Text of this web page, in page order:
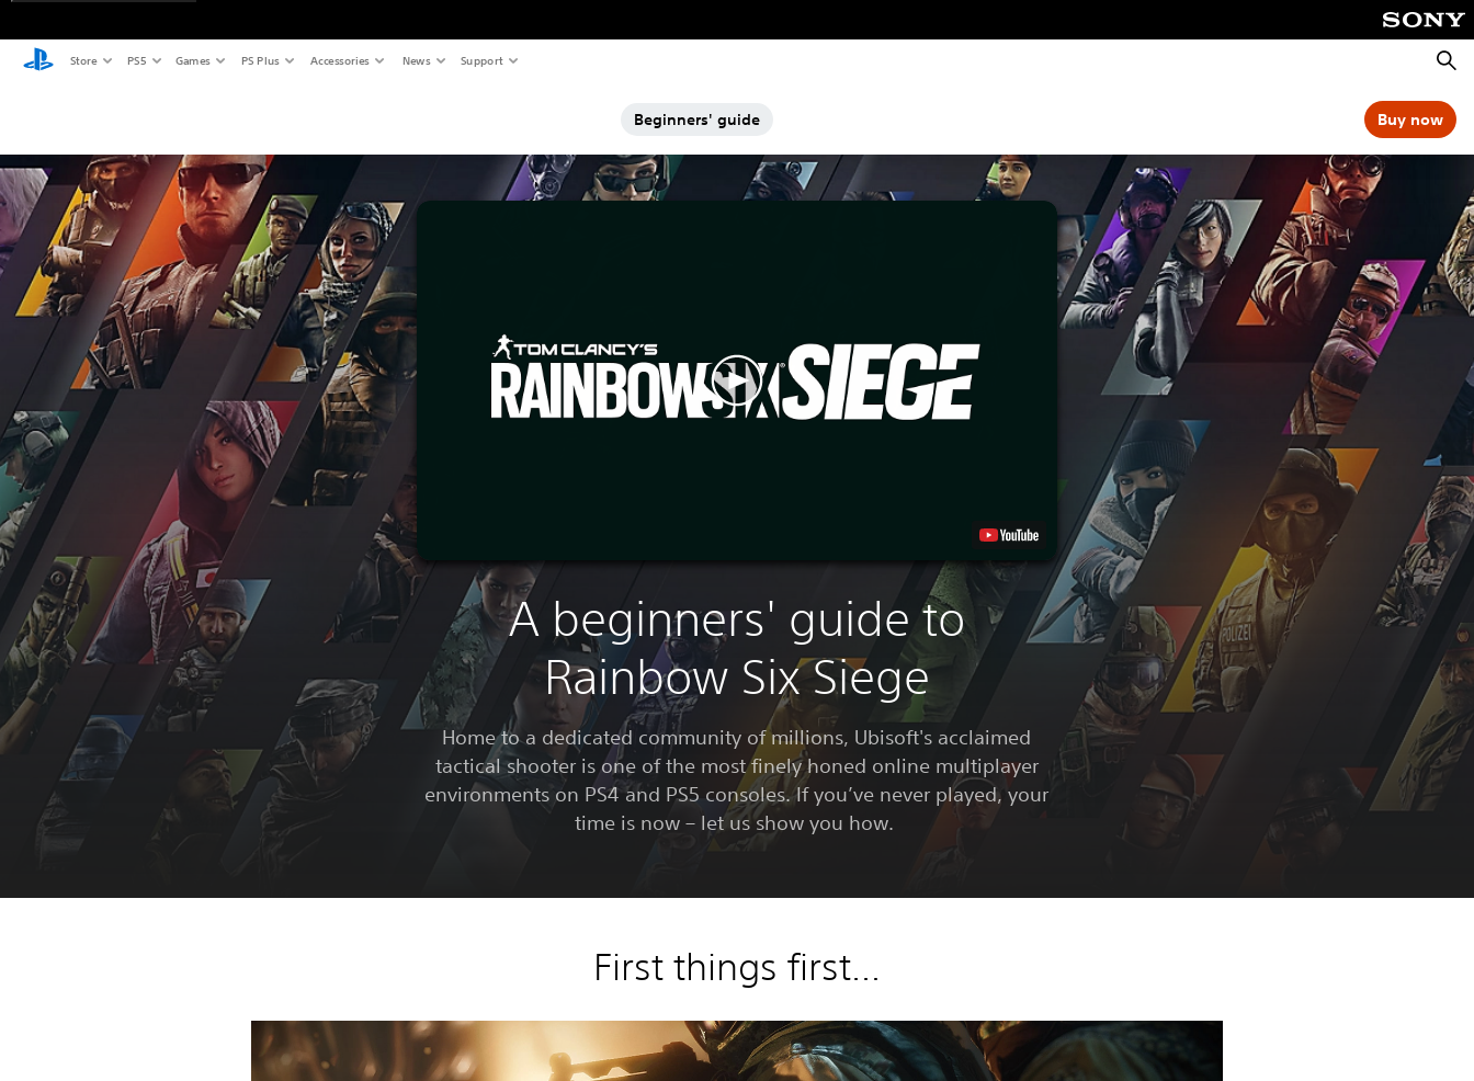
Store PS5 Games PS Plus Accessories News Support
Beginners' guide Buy now
A beginners' guide to
Rainbow Six Siege
Home to a dedicated community of millions, Ubisoft's acclaimed
tactical shooter is one of the most finely honed online multiplayer
environments on PS4 and PS5 consoles. If you’ve never played, your
time is now – let us show you how.
First things first…